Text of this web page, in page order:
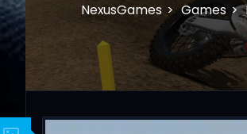
NexusGames Games